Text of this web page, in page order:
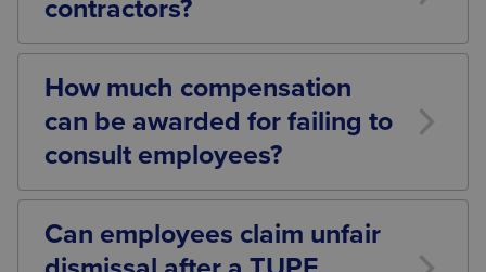
contractors?
Yes. TUPE commonly applies when services are
contractors.
How much compensation
can be awarded for failing to
consult employees?
A Tribunal can award up to 13 weeks’ actual pay per
Can employees claim unfair